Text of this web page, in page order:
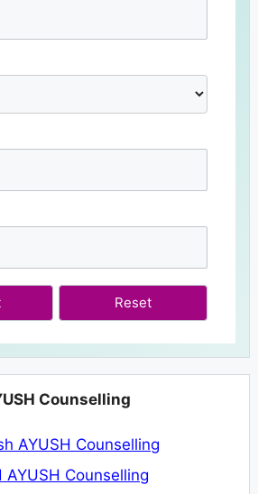
Counselling
AYUSH Counselling
Counselling